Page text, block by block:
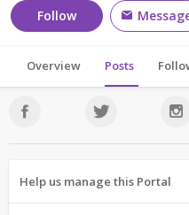
Follow
Overview Posts
Help us manage this Portal